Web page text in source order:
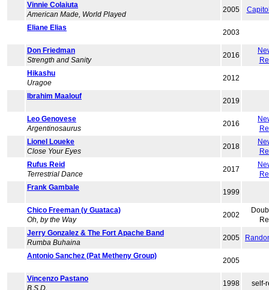
Vinnie Colaiuta
American Made, World Played
2005
Eliane Elias
2003
Don Friedman
Strength and Sanity
2016
Hikashu
Uragoe
2012
Ibrahim Maalouf
2019
Leo Genovese
Argentinosaurus
2016
Lionel Loueke
Close Your Eyes
2018
Rufus Reid
Terrestrial Dance
2017
Frank Gambale
1999
Chico Freeman (y Guataca)
Oh, by the Way
2002
Jerry Gonzalez & The Fort Apache Band
Rumba Buhaina
2005
Antonio Sanchez (Pat Metheny Group)
2005
Vincenzo Pastano
B.S.D.
1998 self-